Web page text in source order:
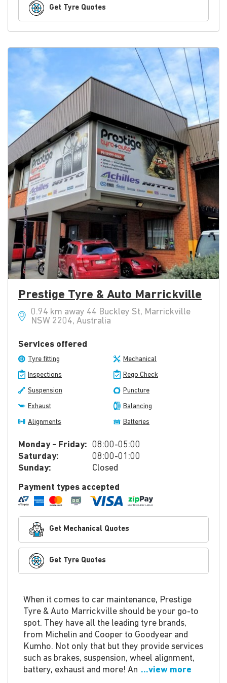
Get Tyre Quotes
Prestige Tyre & Auto Marrickville
0.94 km away 44 Buckley St, Marrickville
NSW 2204, Australia
Services offered
Tyre fitting Mechanical
Inspections Rego Check
Suspension Puncture
Exhaust Balancing
Alignments Batteries
Monday - Friday: 08:00-05:00
Saturday:
08:00-01:00
Sunday:
Closed
Payment types accepted
Get Mechanical Quotes
Get Tyre Quotes
When it comes to car maintenance, Prestige
Tyre & Auto Marrickville should be your go-to
spot. They have all the leading tyre brands,
from Michelin and Cooper to Goodyear and
Kumho. Not only that but they provide services
such as brakes, suspension, wheel alignment,
battery, exhaust and more! An ...view more